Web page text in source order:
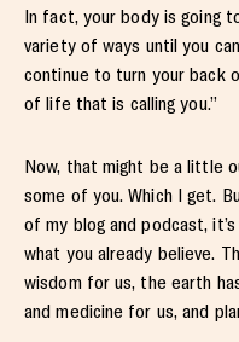
In fact, your body is going
variety of ways until you
continue to turn your back
of life that is calling you.”
Now, that might be a little
some of you. Which I get.
of my blog and podcast,
what you already believe.
wisdom for us, the earth
and medicine for us, and